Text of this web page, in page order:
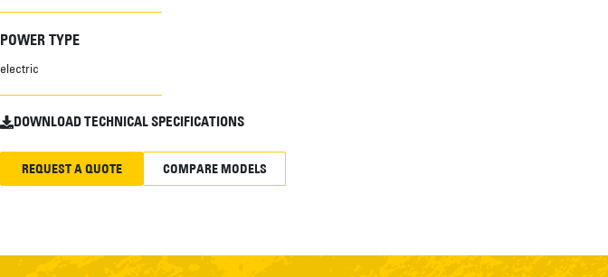
POWER TYPE
electric
DOWNLOAD TECHNICAL SPECIFICATIONS
REQUEST A QUOTE COMPARE MODELS